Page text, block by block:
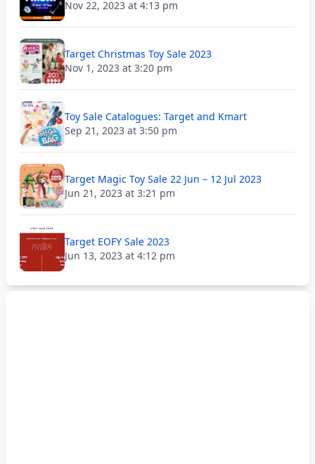
Nov 22, 2023 at 4:13 pm
Target Christmas Toy Sale 2023
Nov 1, 2023 at 3:20 pm
Toy Sale Catalogues: Target and Kmart
Sep 21, 2023 at 3:50 pm
Target Magic Toy Sale 22 Jun – 12 Jul 2023
Jun 21, 2023 at 3:21 pm
Target EOFY Sale 2023
Jun 13, 2023 at 4:12 pm